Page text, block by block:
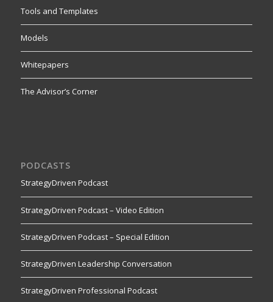
Tools and Templates
Models
Whitepapers
The Advisor’s Corner
PODCASTS
StrategyDriven Podcast
StrategyDriven Podcast – Video Edition
StrategyDriven Podcast – Special Edition
StrategyDriven Leadership Conversation
StrategyDriven Professional Podcast